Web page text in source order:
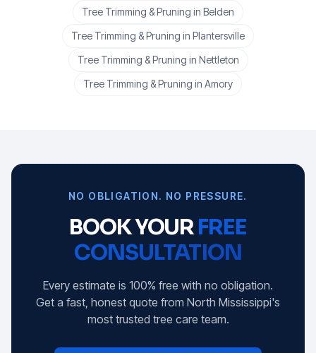
Tree Trimming & Pruning in Belden
Tree Trimming & Pruning in Plantersville
Tree Trimming & Pruning in Nettleton
Tree Trimming & Pruning in Amory
NO OBLIGATION. NO PRESSURE.
BOOK YOURFREE
CONSULTATION
Every estimate is 100% free with no obligation.
Get a fast, honest quote from North Mississippi's
most trusted tree care team.